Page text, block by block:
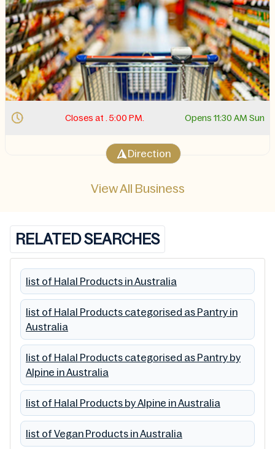
Closes at . 5:00 PM. Opens 11:30 AM Sun
Direction
View All Business
RELATED SEARCHES
list of Halal Products in Australia
list of Halal Products categorised as Pantry in
Australia
list of Halal Products categorised as Pantry by
Alpine in Australia
list of Halal Products by Alpine in Australia
list of Vegan Products in Australia